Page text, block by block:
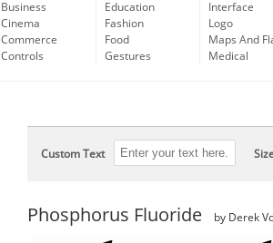
Business
Cinema
Commerce
Controls
Education
Fashion
Food
Gestures
Interface
Logo
Maps And
Medical
Custom Text
Phosphorus Fluoride by Derek